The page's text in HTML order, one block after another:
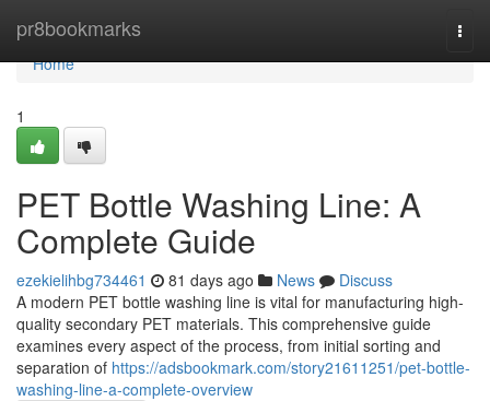
pr8bookmarks
Home
Home
1
PET Bottle Washing Line: A
Complete Guide
ezekielihbg734461 81 days ago News
Discuss
A modern PET bottle washing line is vital for manufacturing high-
quality secondary PET materials. This comprehensive guide
examines every aspect of the process, from initial sorting and
separation of https://adsbookmark.com/story21611251/pet-bottle-
washing-line-a-complete-overview